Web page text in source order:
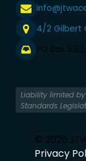
4/2 Gilbert
PO Box
Liability limited
Standards
© 2026
Privacy